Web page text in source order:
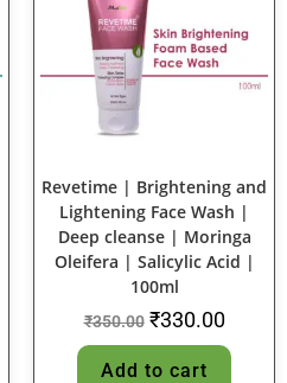
SALE!
Revetime | Brightening and
Lightening Face Wash |
Deep cleanse | Moringa
Oleifera | Salicylic Acid |
100ml
₹350.00 ₹330.00
Add to cart